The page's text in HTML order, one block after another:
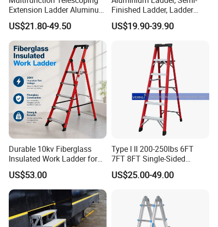
Extension Ladder Aluminum
Collapsible Telescopic Attic
Ceiling Ladder Heavy Duty
Best Wholesale Price
US$21.80-49.50
Finished Ladder, Ladder
Parts Semi-Finished Multi
Functional Ladder Ladder
US$19.90-39.90
Durable 10kv Fiberglass
Insulated Work Ladder for
Safety
US$53.00
Type I II 200-250lbs 6FT
7FT 8FT Single-Sided
Fiberglass Insulated Ladder
US$25.00-49.00